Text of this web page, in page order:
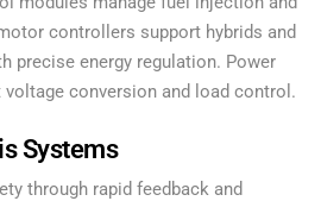
controllers support hybrids and
precise energy regulation. Power
conversion and load control.
Systems
through rapid feedback and